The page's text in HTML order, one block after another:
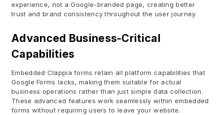
experience, not a Google-branded page, creating better
trust and brand consistency throughout the user journey.
Advanced Business-Critical
Capabilities
Embedded Clappia forms retain all platform capabilities that
Google Forms lacks, making them suitable for actual
business operations rather than just simple data collection.
These advanced features work seamlessly within embedded
forms without requiring users to leave your website.